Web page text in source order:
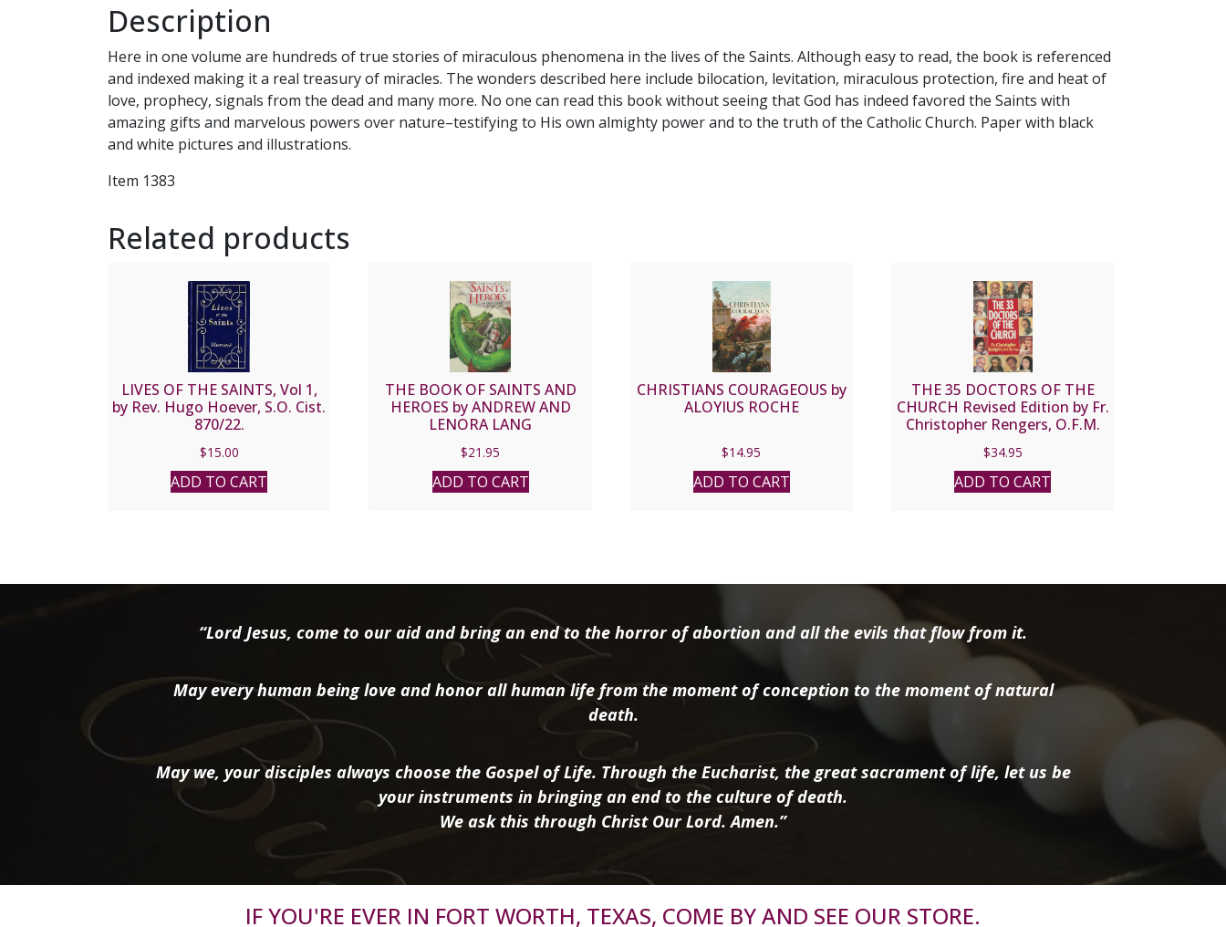
Description
Here in one volume are hundreds of true stories of miraculous phenomena in the lives of the Saints. Although easy to read, the book is referenced
and indexed making it a real treasury of miracles. The wonders described here include bilocation, levitation, miraculous protection, fire and heat of
love, prophecy, signals from the dead and many more. No one can read this book without seeing that God has indeed favored the Saints with
amazing gifts and marvelous powers over nature–testifying to His own almighty power and to the truth of the Catholic Church. Paper with black
and white pictures and illustrations.
Item 1383
Related products
LIVES OF THE SAINTS, Vol 1,
by Rev. Hugo Hoever, S.O. Cist.
870/22.
$15.00
ADD TO CART
THE BOOK OF SAINTS AND
HEROES by ANDREW AND
LENORA LANG
$21.95
ADD TO CART
CHRISTIANS COURAGEOUS by
ALOYIUS ROCHE
$14.95
ADD TO CART
THE 35 DOCTORS OF THE
CHURCH Revised Edition by Fr.
Christopher Rengers, O.F.M.
Bunson, K.H.S.
$34.95
ADD TO CART
“Lord Jesus, come to our aid and bring an end to the horror of abortion and all the evils that flow from it.
May every human being love and honor all human life from the moment of conception to the moment of natural
death.
May we, your disciples always choose the Gospel of Life. Through the Eucharist, the great sacrament of life, let us be
your instruments in bringing an end to the culture of death.
We ask this through Christ Our Lord. Amen.”
IF YOU'RE EVER IN FORT WORTH, TEXAS, COME BY AND SEE OUR STORE.